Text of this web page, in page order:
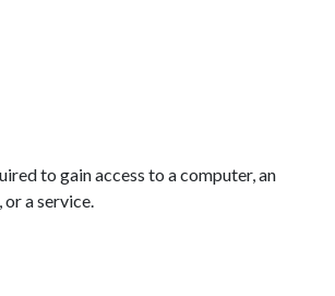
to gain access to a computer, an
a service.